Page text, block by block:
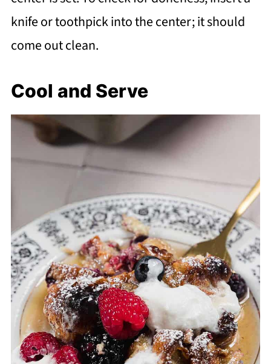
knife or toothpick into the center; it should
come out clean.
Cool and Serve